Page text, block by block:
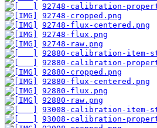
92748-calibration-
92748-cropped.png
92748-flux-centered.png
92748-flux.png
92748-raw.png
92880-calibration-item-
92880-calibration-
92880-cropped.png
92880-flux-centered.png
92880-flux.png
92880-raw.png
93008-calibration-item-
93008-calibration-